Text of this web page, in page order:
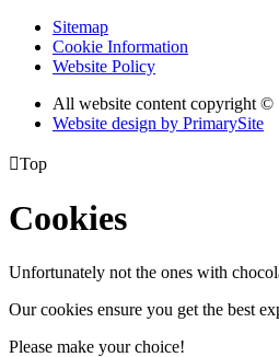
Sitemap
Cookie Information
Website Policy
All website content copyright ©
Website design by PrimarySite
Top
Cookies
Unfortunately not the ones with
Our cookies ensure you get the best
Please make your choice!